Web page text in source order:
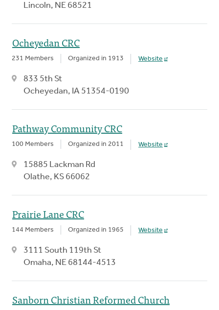
Lincoln, NE 68521
Ocheyedan CRC
231 Members Organized in 1913 Website
833 5th St
Ocheyedan, IA 51354-0190
Pathway Community CRC
100 Members Organized in 2011 Website
15885 Lackman Rd
Olathe, KS 66062
Prairie Lane CRC
144 Members Organized in 1965 Website
3111 South 119th St
Omaha, NE 68144-4513
Sanborn Christian Reformed Church